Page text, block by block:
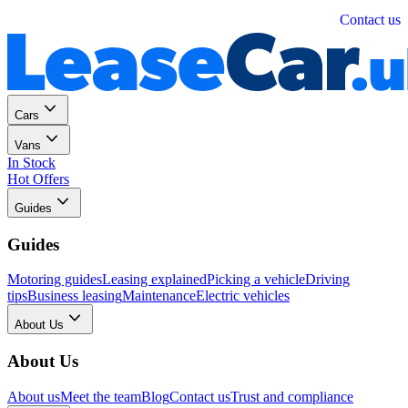
Contact us
Cars
Vans
In Stock
Hot Offers
Guides
Guides
Motoring guidesLeasing explainedPicking a vehicleDriving
tipsBusiness leasingMaintenanceElectric vehicles
About Us
About Us
About usMeet the teamBlogContact usTrust and compliance